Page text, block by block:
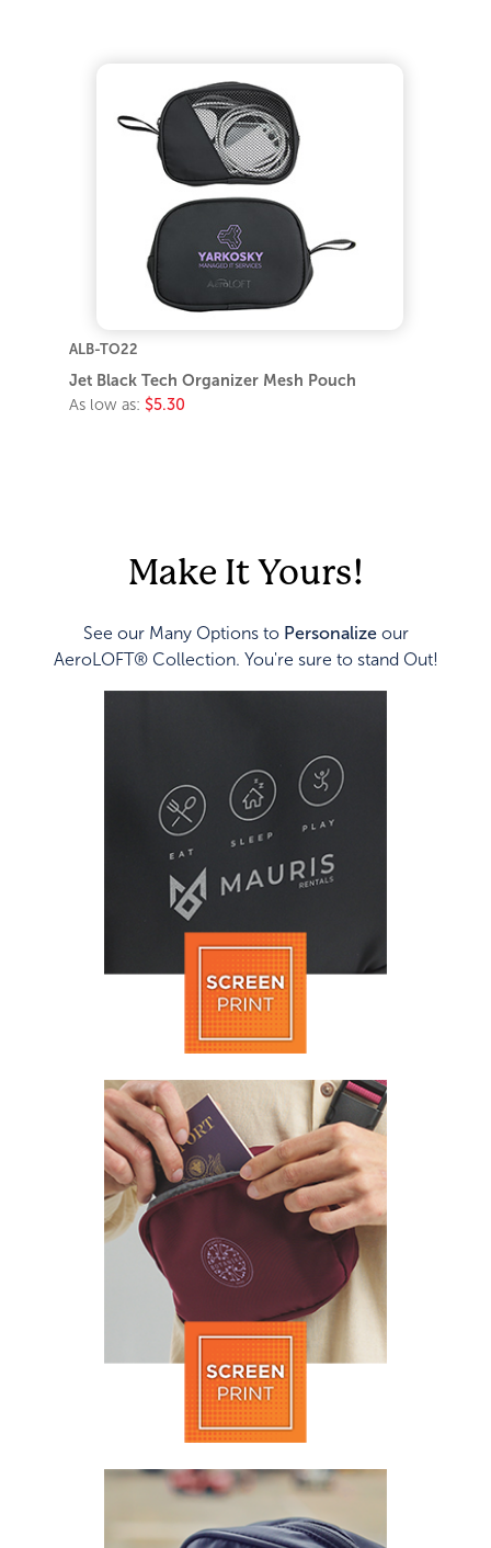
ALB-TO22
Jet Black Tech Organizer Mesh Pouch
As low as: $5.30
Make It Yours!
See our Many Options to Personalize
AeroLOFT® Collection. You're sure to stand Out!